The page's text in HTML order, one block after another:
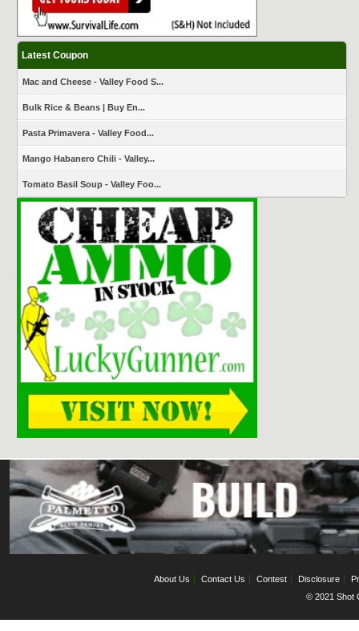
Latest Coupon
Mac and Cheese - Valley Food S...
Bulk Rice & Beans | Buy En...
Pasta Primavera - Valley Food...
Mango Habanero Chili - Valley...
Tomato Basil Soup - Valley Foo...
About Us Contact Us Contest Disclosure
© 2021 Shot